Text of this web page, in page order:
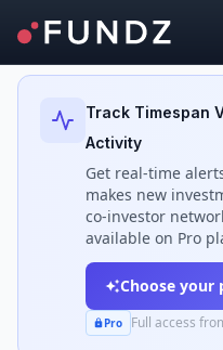
Back to Investors
Track Timespan
Activity
Get real-time
makes new
co-investor
available on Pro
Choose your
Pro Full access